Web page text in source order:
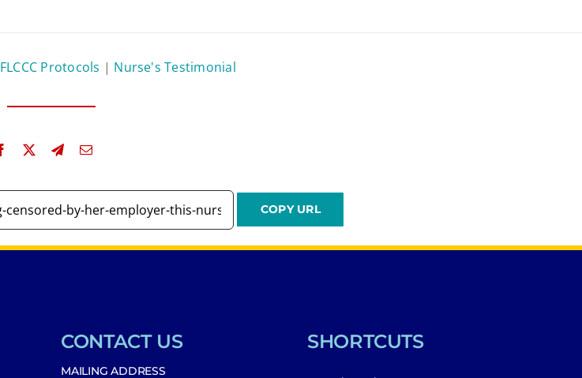
FLCCC Protocols | Nurse's Testimonial
CONTACT US
MAILING ADDRESS
SHORTCUTS